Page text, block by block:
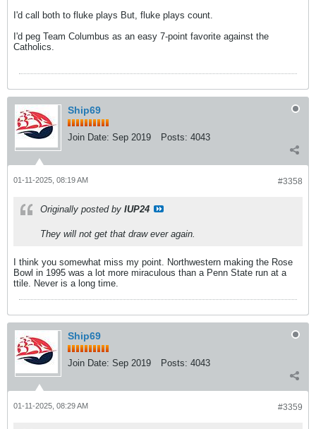
I'd call both to fluke plays But, fluke plays count.
I'd peg Team Columbus as an easy 7-point favorite against the
Catholics.
Ship69
Join Date: Sep 2019 Posts: 4043
#3358
01-11-2025, 08:19 AM
Originally posted by IUP24
They will not get that draw ever again.
I think you somewhat miss my point. Northwestern making the Rose
Bowl in 1995 was a lot more miraculous than a Penn State run at a
ttile. Never is a long time.
Ship69
Join Date: Sep 2019 Posts: 4043
#3359
01-11-2025, 08:29 AM